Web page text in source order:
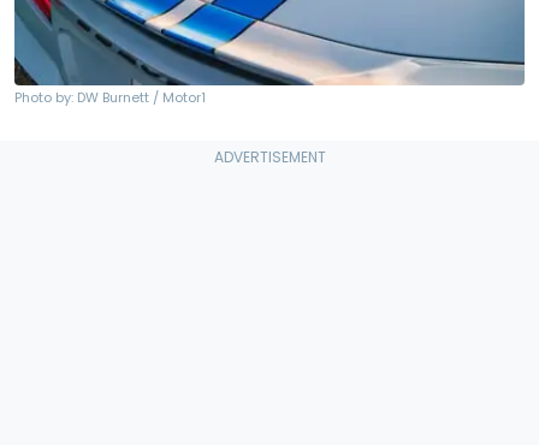
Photo by: DW Burnett / Motor1